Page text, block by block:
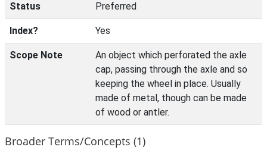
Status Preferred
Index? Yes
Scope Note
An object which perforated the axle
cap, passing through the axle and so
keeping the wheel in place. Usually
made of metal, though can be made
of wood or antler.
Broader Terms/Concepts (1)